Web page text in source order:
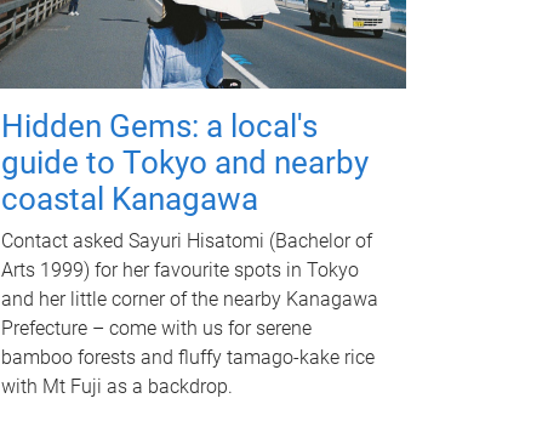
Hidden Gems: a local's
guide to Tokyo and nearby
coastal Kanagawa
Contact asked Sayuri Hisatomi (Bachelor of
Arts 1999) for her favourite spots in Tokyo
and her little corner of the nearby Kanagawa
Prefecture – come with us for serene
bamboo forests and fluffy tamago-kake rice
with Mt Fuji as a backdrop.